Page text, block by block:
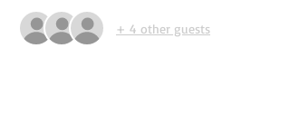
+ 4 other guests